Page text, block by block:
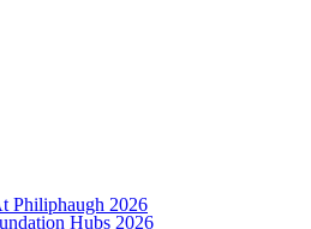
Philiphaugh 2026
Hubs 2026